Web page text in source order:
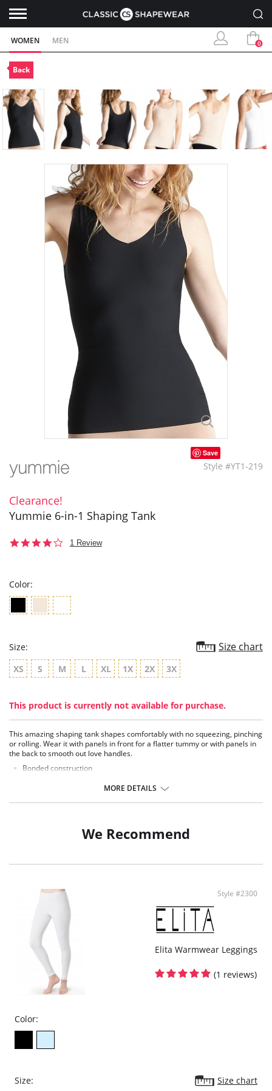
WOMEN MEN 0
Back
Save
Style #YT1-219
Clearance!
Yummie 6-in-1 Shaping Tank
4.01 Review
Color:
Size: Size chart
XS S M L XL 1X 2X 3X
This product is currently not available for purchase.
This amazing shaping tank shapes comfortably with no squeezing, pinching
or rolling. Wear it with panels in front for a flatter tummy or with panels in
the back to smooth out love handles.
Bonded construction
3+ degrees of compression
Fabric Content: 76% Tactel® Nylon, 24% Spandex.
MORE DETAILS
We Recommend
Style #2300
Elita Warmwear Leggings
(1 reviews)
Color:
Size: Size chart